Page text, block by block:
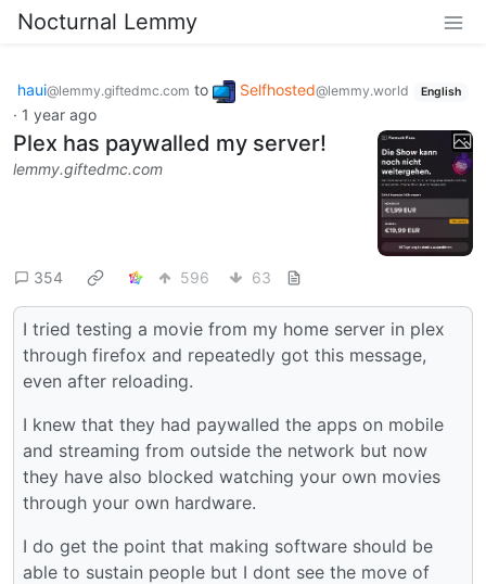
Nocturnal Lemmy
haui@lemmy.giftedmc.com to Selfhosted@lemmy.world English
· 1 year ago
Plex has paywalled my server!
lemmy.giftedmc.com
354 596 63
I tried testing a movie from my home server in plex
through firefox and repeatedly got this message,
even after reloading.
I knew that they had paywalled the apps on mobile
and streaming from outside the network but now
they have also blocked watching your own movies
through your own hardware.
I do get the point that making software should be
able to sustain people but I dont see the move of